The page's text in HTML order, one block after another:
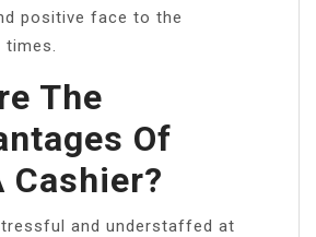
positive face to the
The
Of
Cashier?
and understaffed at